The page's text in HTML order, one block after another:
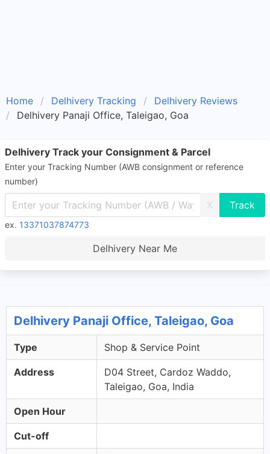
Home Delhivery Tracking
Delhivery Reviews
Delhivery Panaji Office, Taleigao, Goa
Delhivery Track your Consignment & Parcel
Enter your Tracking Number (AWB consignment or reference
number)
X
ex. 13371037874773
Delhivery Near Me
Delhivery Panaji Office, Taleigao, Goa
Type Shop & Service Point
Address
D04 Street, Cardoz Waddo,
Taleigao, Goa, India
Open Hour
Cut-off